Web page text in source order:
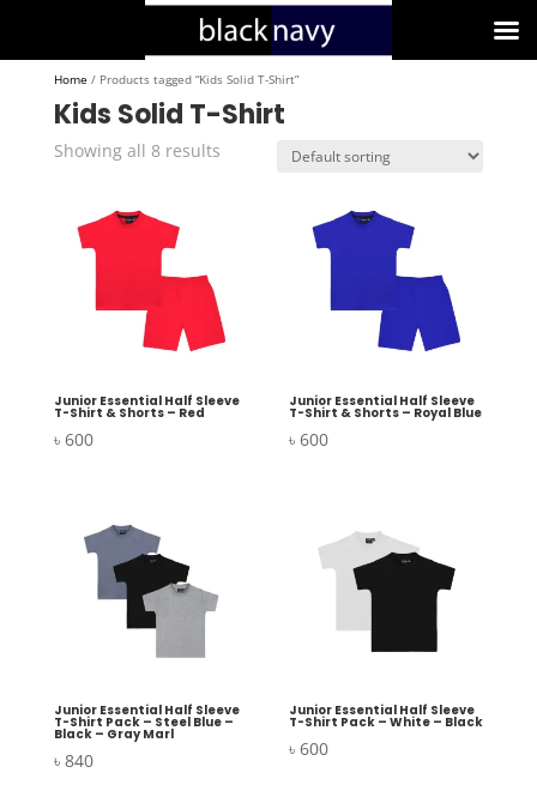
Home / Products tagged “Kids Solid T-Shirt”
Kids Solid T-Shirt
Showing all 8 results
Junior Essential Half Sleeve
T-Shirt & Shorts – Red
৳ 600
Junior Essential Half Sleeve
T-Shirt & Shorts – Royal Blue
৳600
Junior Essential Half Sleeve
T-Shirt Pack – Steel Blue –
Black – Gray Marl
৳ 840
Junior Essential Half Sleeve
T-Shirt Pack – White – Black
৳600